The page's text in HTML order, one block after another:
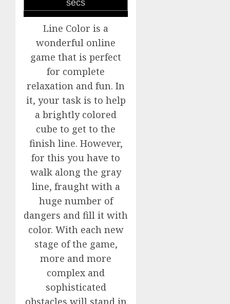
Line Color is a
wonderful online
game that is perfect
for complete
relaxation and fun. In
it, your task is to help
a brightly colored
cube to get to the
finish line. However,
for this you have to
walk along the gray
line, fraught with a
huge number of
dangers and fill it with
color. With each new
stage of the game,
more and more
complex and
sophisticated
obstacles will stand in